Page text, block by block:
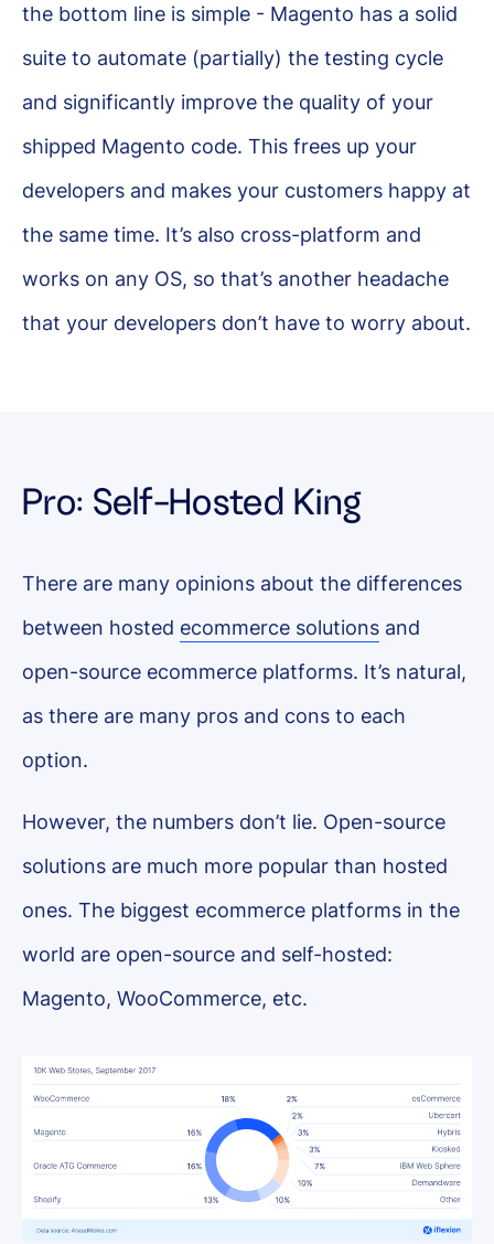
the bottom line is simple - Magento has a solid
suite to automate (partially) the testing cycle
and significantly improve the quality of your
shipped Magento code. This frees up your
developers and makes your customers happy at
the same time. It’s also cross-platform and
works on any OS, so that’s another headache
that your developers don’t have to worry about.
Pro: Self-Hosted King
There are many opinions about the differences
between hosted ecommerce solutions and
open-source ecommerce platforms. It’s natural,
as there are many pros and cons to each
option.
However, the numbers don’t lie. Open-source
solutions are much more popular than hosted
ones. The biggest ecommerce platforms in the
world are open-source and self-hosted:
Magento, WooCommerce, etc.